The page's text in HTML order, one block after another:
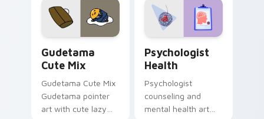
pointer and click pair
daily.
Gudetama
Cute Mix
Gudetama Cute Mix
Gudetama pointer
art with cute lazy
Psychologist
Health
Psychologist
counseling and
mental health art